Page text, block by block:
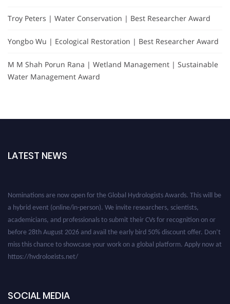
Troy Peters | Water Conservation | Best Researcher Award
Yongbo Wu | Ecological Restoration | Best Researcher Award
M M Shah Porun Rana | Wetland Management | Sustainable
Water Management Award
LATEST NEWS
a hybrid event (online/in-person). We invite researchers, scientists,
academicians, and professionals to submit their CVs for recognition on or
before 28th August 2026 and avail the early bird 50% discount offer. Don’t
miss this chance to showcase your work on a global platform. Apply now at
SOCIAL MEDIA